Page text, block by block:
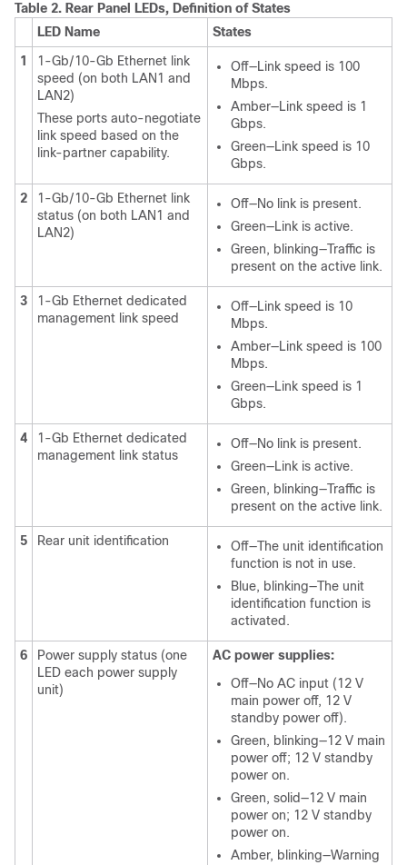
Table 2. Rear Panel LEDs, Definition of States
LED Name
States
1
1-Gb/10-Gb Ethernet link
speed (on both LAN1 and
LAN2)
These ports auto-negotiate
link speed based on the
link-partner capability.
Off—Link speed is 100
Mbps.
Amber—Link speed is 1
Gbps.
Green—Link speed is 10
Gbps.
2
1-Gb/10-Gb Ethernet link
status (on both LAN1 and
LAN2)
Off—No link is present.
Green—Link is active.
Green, blinking—Traffic is
present on the active link.
3
1-Gb Ethernet dedicated
management link speed
Off—Link speed is 10
Mbps.
Amber—Link speed is 100
Mbps.
Green—Link speed is 1
Gbps.
4
1-Gb Ethernet dedicated
management link status
Off—No link is present.
Green—Link is active.
Green, blinking—Traffic is
present on the active link.
5 Rear unit identification
Off—The unit identification
function is not in use.
Blue, blinking—The unit
identification function is
activated.
6
Power supply status (one
LED each power supply
unit)
AC power supplies:
Off—No AC input (12 V
main power off, 12 V
standby power off).
Green, blinking—12 V main
power off; 12 V standby
power on.
Green, solid—12 V main
power on; 12 V standby
power on.
Amber, blinking—Warning